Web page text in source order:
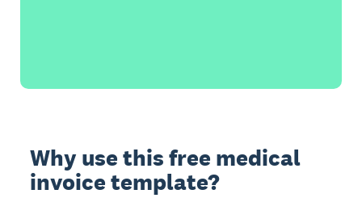
Why use this free medical
invoice template?